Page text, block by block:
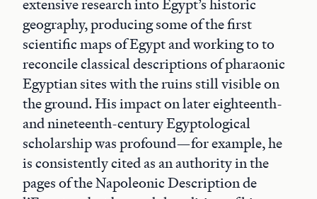
extensive research into Egypt’s historic
geography, producing some of the first
scientific maps of Egypt and working to to
reconcile classical descriptions of pharaonic
Egyptian sites with the ruins still visible on
the ground. His impact on later eighteenth-
and nineteenth-century Egyptological
scholarship was profound—for example, he
is consistently cited as an authority in the
pages of the Napoleonic Description de